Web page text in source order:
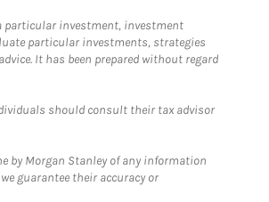
particular investment, investment
particular investments, strategies
It has been prepared without regard
should consult their tax advisor
by Morgan Stanley of any information
guarantee their accuracy or